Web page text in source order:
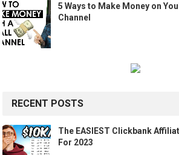
5 Ways to Make Money on
Channel
RECENT POSTS
The EASIEST Clickbank
For 2023